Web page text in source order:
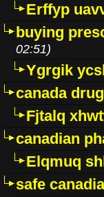
Erffyp
buying
02:51)
Ygrgik
canada
Fjtalq
canadian
Elqmuq
safe